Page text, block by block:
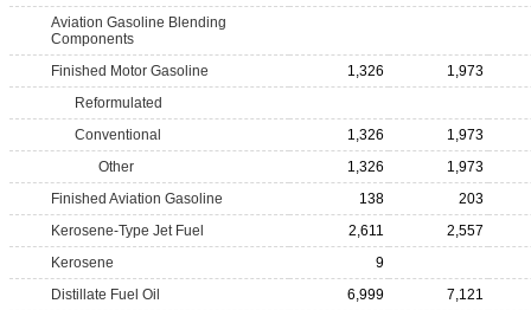
Aviation Gasoline Blending
Components
Finished Motor Gasoline
1,326
1,973
Reformulated
Conventional
1,326
1,973
Other
1,326
1,973
Finished Aviation Gasoline
138
203
Kerosene-Type Jet Fuel
2,611
2,557
Kerosene
9
Distillate Fuel Oil
6,999
7,121